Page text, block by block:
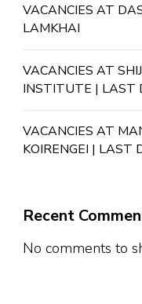
VACANCIES AT
LAMKHAI
VACANCIES AT
INSTITUTE | LAST
VACANCIES AT
KOIRENGEI | LAST
Recent
No comments to